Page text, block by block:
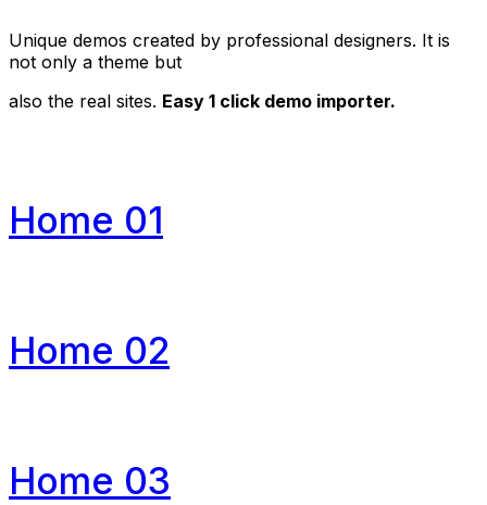
Unique demos created by professional designers. It is
not only a theme but
also the real sites. Easy 1 click demo importer.
Home 01
Home 02
Home 03